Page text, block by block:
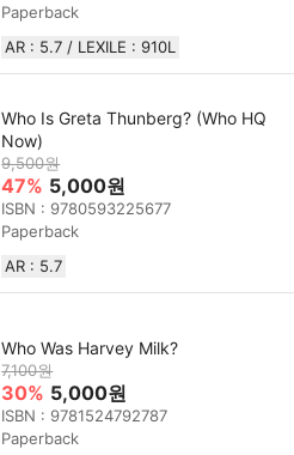
Paperback
AR : 5.7 / LEXILE : 910L
Who Is Greta Thunberg? (Who HQ
Now)
9,500원
47% 5,000원
ISBN : 9780593225677
Paperback
AR : 5.7
Who Was Harvey Milk?
7,100원
30% 5,000원
ISBN : 9781524792787
Paperback